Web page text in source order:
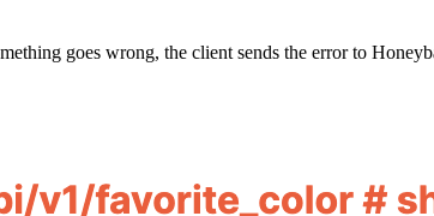
goes wrong, the client sends the error to